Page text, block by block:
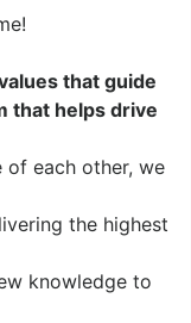
that guide
that helps drive
each other, we
the highest
knowledge to